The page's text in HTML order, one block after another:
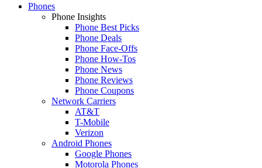
Phones
Phone Insights
Phone Best Picks
Phone Deals
Phone Face-Offs
Phone How-Tos
Phone News
Phone Reviews
Phone Coupons
Network Carriers
AT&T
T-Mobile
Verizon
Android Phones
Google Phones
Motorola Phones